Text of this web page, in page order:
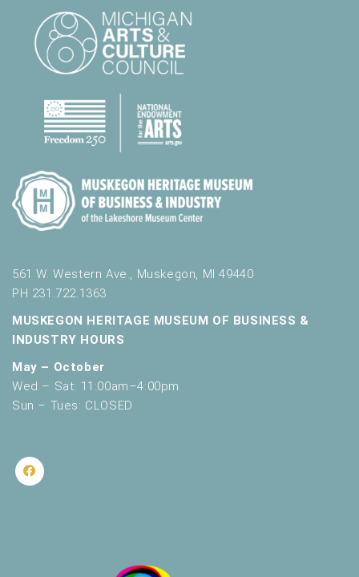
561 W. Western Ave., Muskegon, MI 49440
PH 231.722.1363
MUSKEGON HERITAGE MUSEUM OF BUSINESS &
INDUSTRY HOURS
May – October
Wed – Sat: 11:00am–4:00pm
Sun – Tues: CLOSED